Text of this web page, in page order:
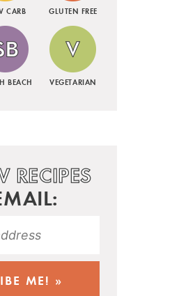
CARB GLUTEN FREE
BEACH VEGETARIAN
RECIPES